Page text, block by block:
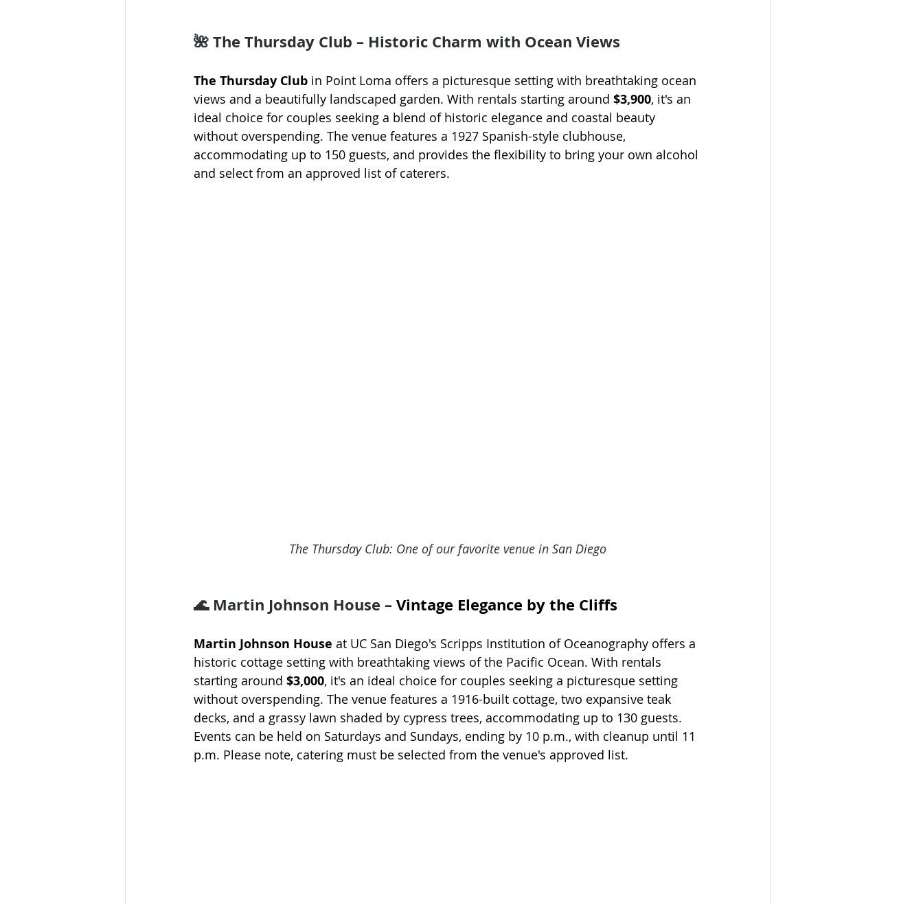
🌺 The Thursday Club – Historic Charm with Ocean Views
The Thursday Club in Point Loma offers a picturesque setting with breathtaking ocean
views and a beautifully landscaped garden. With rentals starting around $3,900, it's an
ideal choice for couples seeking a blend of historic elegance and coastal beauty
without overspending. The venue features a 1927 Spanish-style clubhouse,
accommodating up to 150 guests, and provides the flexibility to bring your own alcohol
and select from an approved list of caterers.
The Thursday Club: One of our favorite venue in San Diego
🌊 Martin Johnson House – Vintage Elegance by the Cliffs
Martin Johnson House at UC San Diego's Scripps Institution of Oceanography offers a
historic cottage setting with breathtaking views of the Pacific Ocean. With rentals
starting around $3,000, it's an ideal choice for couples seeking a picturesque setting
without overspending. The venue features a 1916-built cottage, two expansive teak
decks, and a grassy lawn shaded by cypress trees, accommodating up to 130 guests.
Events can be held on Saturdays and Sundays, ending by 10 p.m., with cleanup until 11
p.m. Please note, catering must be selected from the venue's approved list.